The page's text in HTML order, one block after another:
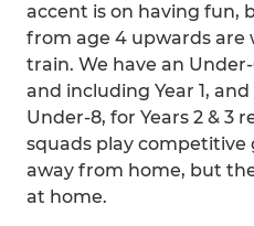
accent is on having fun,
from age 4 upwards are
train. We have an
and including Year 1,
Under-8, for Years 2 & 3
squads play competitive
away from home, but
at home.